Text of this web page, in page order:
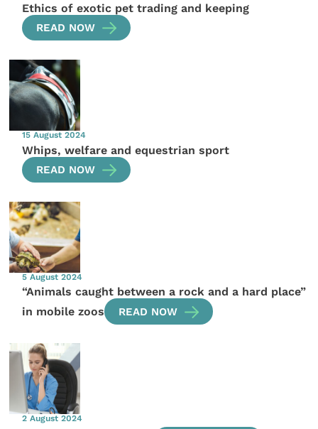
Ethics of exotic pet trading and keeping
READ NOW
15 August 2024
Whips, welfare and equestrian sport
READ NOW
5 August 2024
“Animals caught between a rock and a hard place”
in mobile zoos
READ NOW
2 August 2024